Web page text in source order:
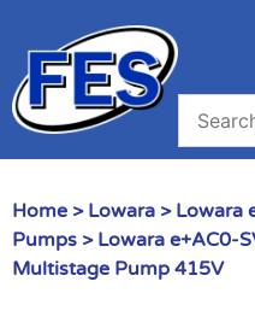
Home > Lowara > Lowara
Pumps > Lowara e+AC0-
Multistage Pump 415V